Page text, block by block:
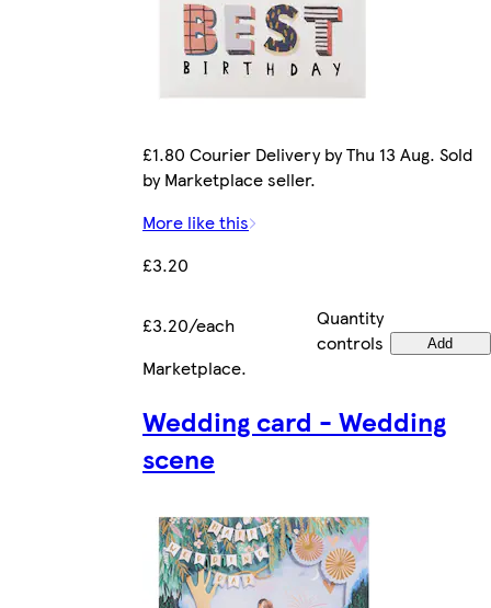
£1.80 Courier Delivery by Thu 13 Aug. Sold
by Marketplace seller.
More like this
£3.20
£3.20/each
Quantity
controls
Add
Marketplace.
Wedding card - Wedding
scene